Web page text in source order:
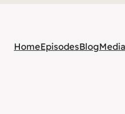
HomeEpisodesBlogMedia